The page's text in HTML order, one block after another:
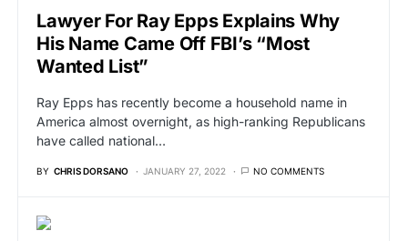
Lawyer For Ray Epps Explains Why
His Name Came Off FBI’s “Most
Wanted List”
Ray Epps has recently become a household name in
America almost overnight, as high-ranking Republicans
have called national…
BY CHRIS DORSANO JANUARY 27, 2022 NO COMMENTS